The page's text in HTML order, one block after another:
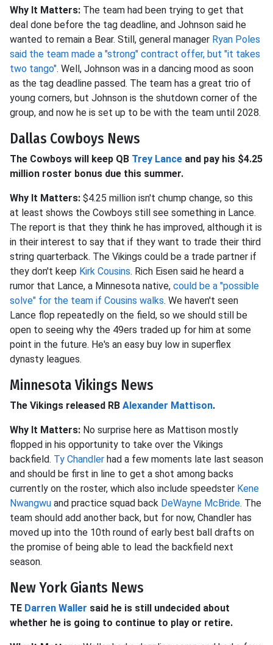
Why It Matters: The team had been trying to get that
deal done before the tag deadline, and Johnson said he
wanted to remain a Bear. Still, general manager Ryan Poles
said the team made a "strong" contract offer, but "it takes
two tango". Well, Johnson was in a dancing mood as soon
as the tag deadline passed. The team has a great trio of
young corners, but Johnson is the shutdown corner of the
group, and now he is set up to be with the team until 2028.
Dallas Cowboys News
The Cowboys will keep QB Trey Lance and pay his $4.25
million roster bonus due this summer.
Why It Matters: $4.25 million isn't chump change, so this
at least shows the Cowboys still see something in Lance.
The report is that they think he has improved, although it is
in their interest to say that if they want to trade their third
string quarterback. The Vikings could be a trade partner if
they don't keep Kirk Cousins. Rich Eisen said he heard a
rumor that Lance, a Minnesota native, could be a "possible
solve" for the team if Cousins walks. We haven't seen
Lance flop repeatedly on the field, so we should still be
open to seeing why the 49ers traded up for him at some
point in the future. He's an easy buy low in superflex
dynasty leagues.
Minnesota Vikings News
The Vikings released RB Alexander Mattison.
Why It Matters: No surprise here as Mattison mostly
flopped in his opportunity to take over the Vikings
backfield. Ty Chandler had a few moments late last season
and should be first in line to get a shot among backs
currently on the roster, which also include speedster Kene
Nwangwu and practice squad back DeWayne McBride. The
team should add another back, but for now, Chandler has
moved up into the 10th round of early best ball drafts on
the promise of being able to lead the backfield next
season.
New York Giants News
TE Darren Waller said he is still undecided about
whether he is going to continue to play or retire.